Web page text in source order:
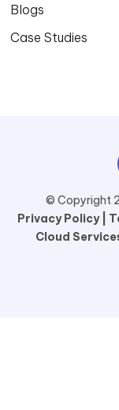
Blogs
Case Studies
© Copyright
Privacy Policy |
Cloud